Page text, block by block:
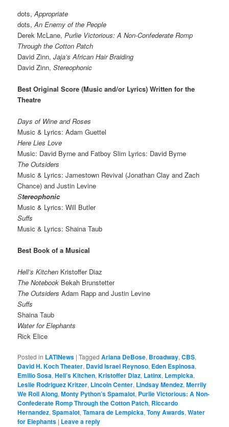
dots,Appropriate
dots,An Enemy of the People
Derek McLane,Purlie Victorious: A Non-Confederate Romp
Through the Cotton Patch
David Zinn,Jaja’s African Hair Braiding
David Zinn,Stereophonic
Best Original Score (Music and/or Lyrics) Written for the
Theatre
Days of Wine and Roses
Music & Lyrics: Adam Guettel
Here Lies Love
Music: David Byrne and Fatboy Slim Lyrics: David Byrne
The Outsiders
Music & Lyrics: Jamestown Revival (Jonathan Clay and Zach
Chance) and Justin Levine
Stereophonic
Music & Lyrics: Will Butler
Suffs
Music & Lyrics: Shaina Taub
Best Book of a Musical
Hell’s Kitchen Kristoffer Diaz
The Notebook Bekah Brunstetter
The Outsiders Adam Rapp and Justin Levine
Suffs
Shaina Taub
Water for Elephants
Rick Elice
Posted in LATINews |Tagged Ariana DeBose, Broadway,CBS,
David H. Koch Theater, David Israel Reynoso, Eden Espinosa,
Emilio Sosa,Hell’s Kitchen,Kristoffer Diaz, Latinx, Lempicka,
Leslie Rodriguez Kritzer, Lincoln Center, Lindsay Mendez,Merrily
We Roll Along,Monty Python’s Spamalot, Purlie Victorious: A Non-
Confederate Romp Through the Cotton Patch, Riccardo
Hernandez,Spamalot,Tamara de Lempicka,Tony Awards,Water
for Elephants | Leave a reply